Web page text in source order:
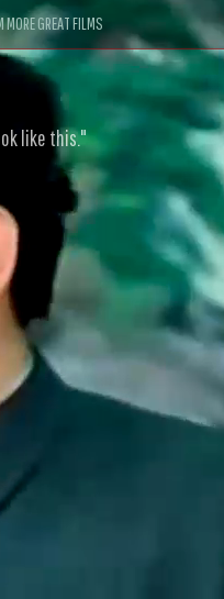
MORE GREAT FILMS
like this."